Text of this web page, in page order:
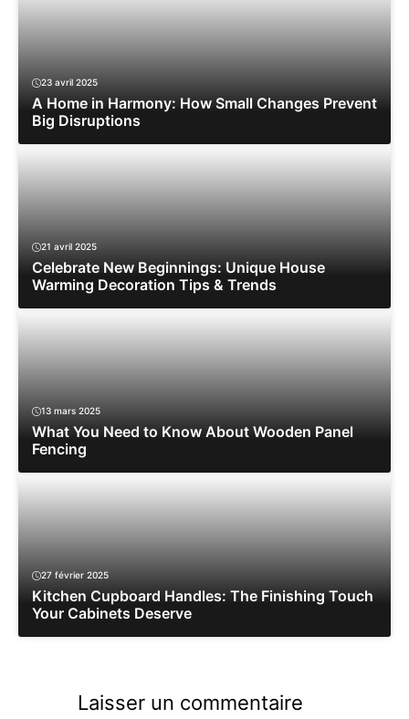
23 avril 2025
A Home in Harmony: How Small Changes Prevent
Big Disruptions
21 avril 2025
Celebrate New Beginnings: Unique House
Warming Decoration Tips & Trends
13 mars 2025
What You Need to Know About Wooden Panel
Fencing
27 février 2025
Kitchen Cupboard Handles: The Finishing Touch
Your Cabinets Deserve
Laisser un commentaire